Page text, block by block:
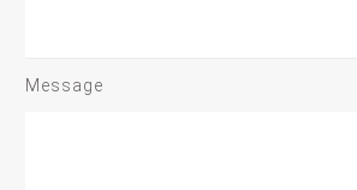
Message